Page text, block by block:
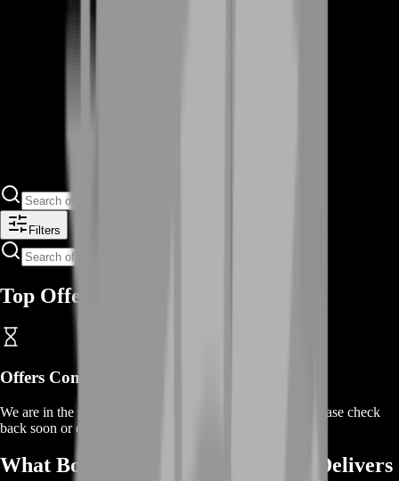
Filters
Top Offers
Offers Coming Soon
We are in the process of adding offers for this product. Please check
back soon or contact us for a custom deal.
What BoostRoom’s Weapon Boost Delivers